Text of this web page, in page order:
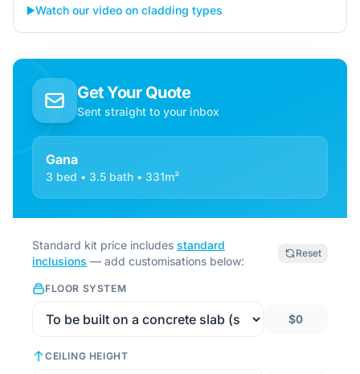
▶️Watch our video on cladding types
Get Your Quote
Sent straight to your inbox
Gana
3 bed • 3.5 bath • 331m²
Standard kit price includes standard
inclusions — add customisations below:
Reset
FLOOR SYSTEM
$0
CEILING HEIGHT